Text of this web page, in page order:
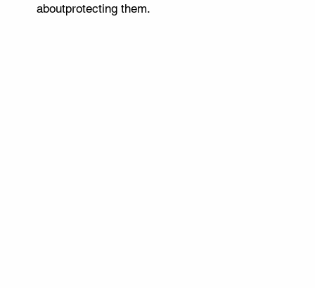
aboutprotecting them.